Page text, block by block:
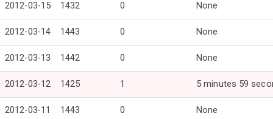
2012-03-15 1432 0 None
2012-03-14 1443 0 None
2012-03-13 1442 0 None
2012-03-12 1425 1 5 minutes 59
2012-03-11 1443 0 None